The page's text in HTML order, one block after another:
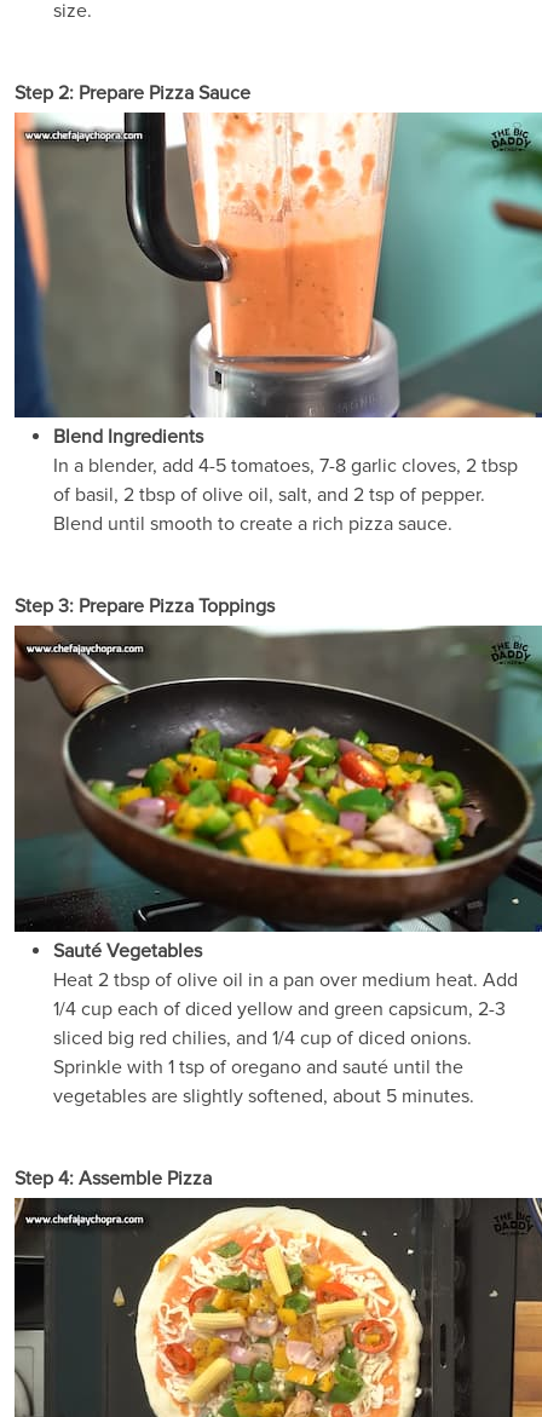
size.
Step 2: Prepare Pizza Sauce
Blend Ingredients
In a blender, add 4-5 tomatoes, 7-8 garlic cloves, 2 tbsp
of basil, 2 tbsp of olive oil, salt, and 2 tsp of pepper.
Blend until smooth to create a rich pizza sauce.
Step 3: Prepare Pizza Toppings
Sauté Vegetables
Heat 2 tbsp of olive oil in a pan over medium heat. Add
1/4 cup each of diced yellow and green capsicum, 2-3
sliced big red chilies, and 1/4 cup of diced onions.
Sprinkle with 1 tsp of oregano and sauté until the
vegetables are slightly softened, about 5 minutes.
Step 4: Assemble Pizza